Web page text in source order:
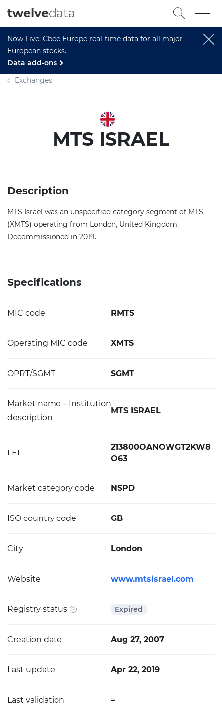
Now Live: Cboe Europe real-time data for all major
European stocks.
Data add-ons
twelvedata
Exchanges
MTS ISRAEL
Description
MTS Israel was an unspecified-category segment of MTS
(XMTS) operating from London, United Kingdom.
Decommissioned in 2019.
Specifications
MIC code RMTS
Operating MIC code XMTS
OPRT/SGMT SGMT
Market name – Institution
description
MTS ISRAEL
LEI
213800OANOWGT2KW8
O63
Market category code NSPD
ISO country code GB
City London
Website www.mtsisrael.com
Registry status Expired
Creation date Aug 27, 2007
Last update Apr 22, 2019
Last validation –